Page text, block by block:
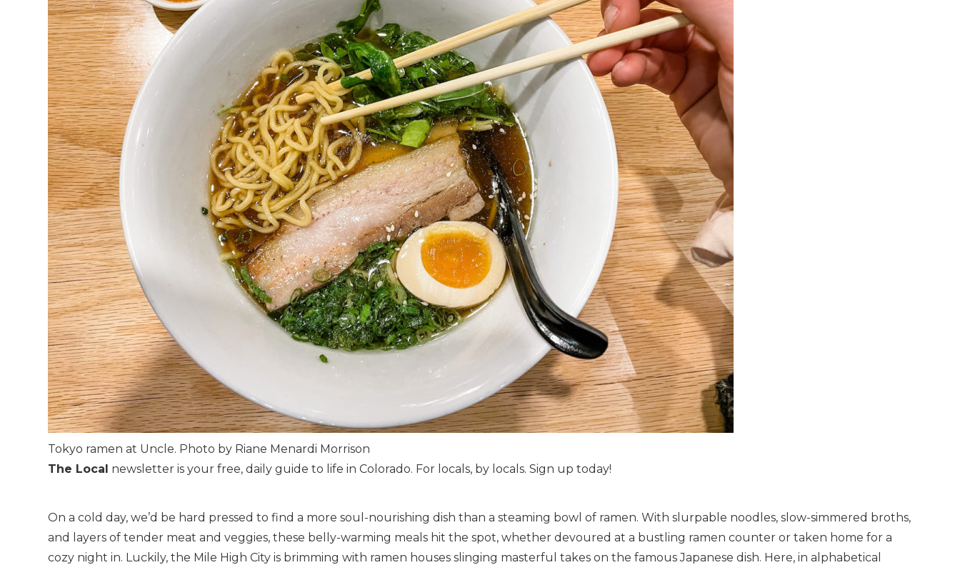
Tokyo ramen at Uncle. Photo by Riane Menardi Morrison
The Local newsletter is your free, daily guide to life in Colorado. For locals, by locals. Sign up today!
On a cold day, we’d be hard pressed to find a more soul-nourishing dish than a steaming bowl of ramen. With slurpable noodles, slow-simmered broths,
and layers of tender meat and veggies, these belly-warming meals hit the spot, whether devoured at a bustling ramen counter or taken home for a
cozy night in. Luckily, the Mile High City is brimming with ramen houses slinging masterful takes on the famous Japanese dish. Here, in alphabetical